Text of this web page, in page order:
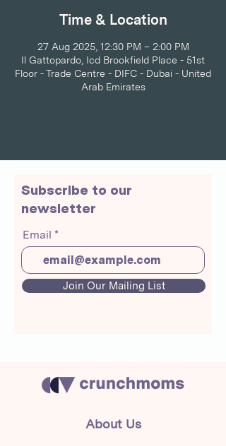
Time & Location
27 Aug 2025, 12:30 PM – 2:00 PM
Il Gattopardo, Icd Brookfield Place - 51st
Floor - Trade Centre - DIFC - Dubai - United
Arab Emirates
Subscribe to our
newsletter
Email
Join Our Mailing List
About Us